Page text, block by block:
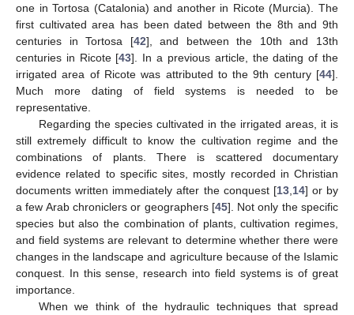
one in Tortosa (Catalonia) and another in Ricote (Murcia). The
first cultivated area has been dated between the 8th and 9th
centuries in Tortosa [42], and between the 10th and 13th
centuries in Ricote [43]. In a previous article, the dating of the
irrigated area of Ricote was attributed to the 9th century [44].
Much more dating of field systems is needed to be
representative.
Regarding the species cultivated in the irrigated areas, it is
still extremely difficult to know the cultivation regime and the
combinations of plants. There is scattered documentary
evidence related to specific sites, mostly recorded in Christian
documents written immediately after the conquest [13, 14] or by
a few Arab chroniclers or geographers [45]. Not only the specific
species but also the combination of plants, cultivation regimes,
and field systems are relevant to determine whether there were
changes in the landscape and agriculture because of the Islamic
conquest. In this sense, research into field systems is of great
importance.
When we think of the hydraulic techniques that spread